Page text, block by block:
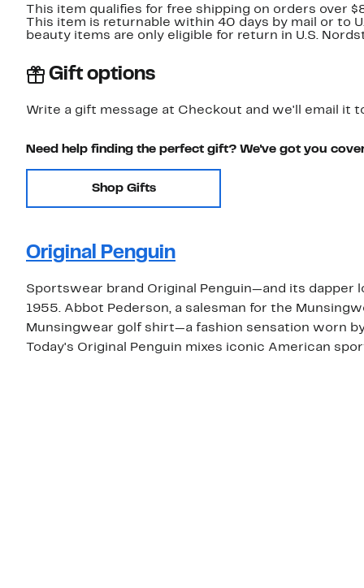
This item qualifies for free shipping on orders over
This item is returnable within 40 days by mail or to
beauty items are only eligible for return in U.S.
Gift options
Write a gift message at Checkout and we'll email it
Need help finding the perfect gift? We've got you
Shop Gifts
Original Penguin
Sportswear brand Original Penguin—and its dapper
1955. Abbot Pederson, a salesman for the
Munsingwear golf shirt—a fashion sensation worn
Today's Original Penguin mixes iconic American